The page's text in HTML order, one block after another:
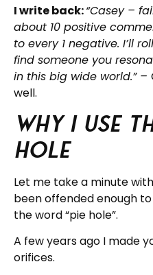
I write back:“Casey –
about 10 positive
to every 1 negative. I’ll
find someone you
in this big wide world.” –
well.
Why I use
Hole
Let me take a minute
been offended enough
the word “pie hole”.
A few years ago I made
orifices.